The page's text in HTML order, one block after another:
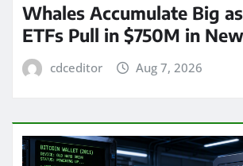
Whales Accumulate Big
ETFs Pull in $750M in
cdceditor Aug 7, 2026